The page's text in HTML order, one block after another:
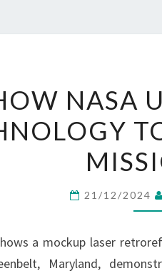
TO
NASA
21/12/2024
a mockup laser
Maryland,